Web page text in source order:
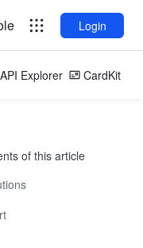
Login
API Explorer CardKit
of this article